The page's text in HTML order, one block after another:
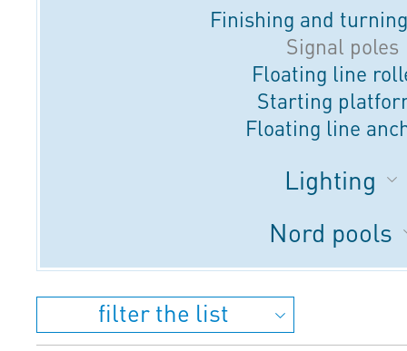
Finishing and
Signal poles
Floating line
Starting
Floating line
Lighting
Nord pools
filter the list